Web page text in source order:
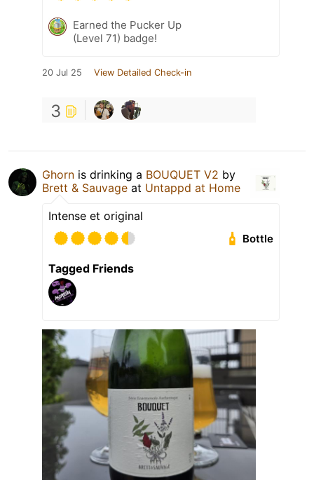
Earned the Pucker Up
(Level 71) badge!
20 Jul 25 View Detailed Check-in
3
Ghorn is drinking a BOUQUET V2 by
Brett & Sauvage at Untappd at Home
Intense et original
Bottle
Tagged Friends